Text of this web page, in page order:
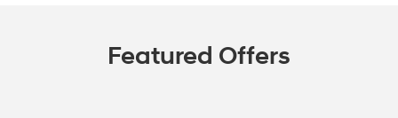
Featured Offers